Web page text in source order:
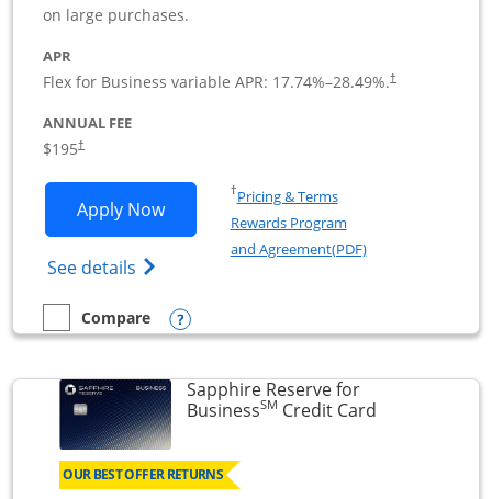
on large purchases.
APR
Flex for Business variable APR: 17.74%–28.49%.†
ANNUAL FEE
$195†
Apply NowOpens Ink Business Premier
See details Opens Ink Business Premier (Registered
†Pricing & TermsOpens in a new window
Rewards Program
and Agreement(PDF)Opens in a new
empty checkbox
Compare
Compare the Ink Business PremierOpens compare popup dialog
Sapphire Reserve for
BusinessSM Credit CardLinks to
OUR BEST OFFER RETURNS